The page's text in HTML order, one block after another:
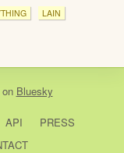
LAIN
Bluesky
API
PRESS